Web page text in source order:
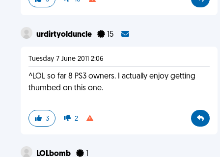
urdirtyolduncle 15
Tuesday 7 June 2011 2:06
^LOL so far 8 PS3 owners. I actually enjoy getting
thumbed on this one.
3 2
LOLbomb 1